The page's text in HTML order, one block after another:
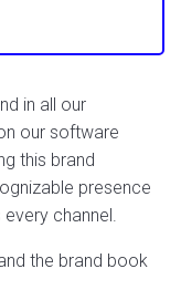
in all our
our software
this brand
presence
channel.
the brand book